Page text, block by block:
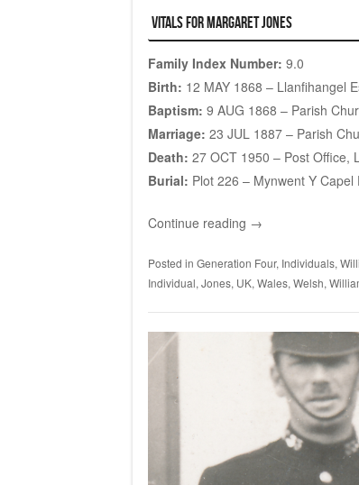
Vitals for Margaret Jones
Family Index Number: 9.0
Birth: 12 MAY 1868 – Llanfihangel
Baptism: 9 AUG 1868 – Parish
Marriage: 23 JUL 1887 – Parish
Death: 27 OCT 1950 – Post Office,
Burial: Plot 226 – Mynwent Y Capel
Continue reading →
Posted in Generation Four, Individuals,
Individual, Jones, UK, Wales, Welsh,